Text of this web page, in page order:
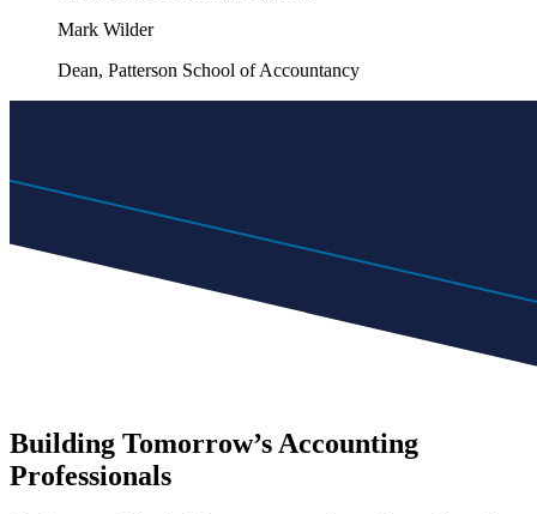
Mark Wilder
Dean, Patterson School of Accountancy
Building Tomorrow’s Accounting
Professionals